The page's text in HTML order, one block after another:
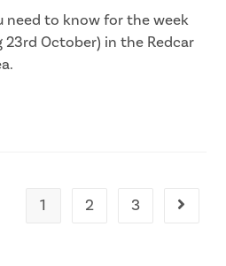
need to know for the week
23rd October) in the Redcar
1 2 3